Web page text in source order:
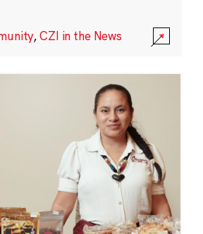
,CZI in the News